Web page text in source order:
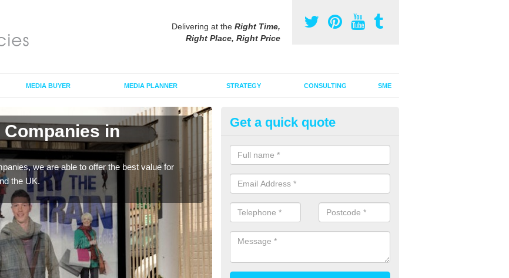
Delivering at the Right Time,
Right Place, Right Price
MEDIA BUYER MEDIA PLANNER STRATEGY CONSULTING SME
in
we are able to offer the best value for
the UK.
Poster Advertising Campaign in
Ardendrain
If you are looking to invest in a poster advertising campaign, we can offer
services to promote your products on a large scale.
Get a quick quote